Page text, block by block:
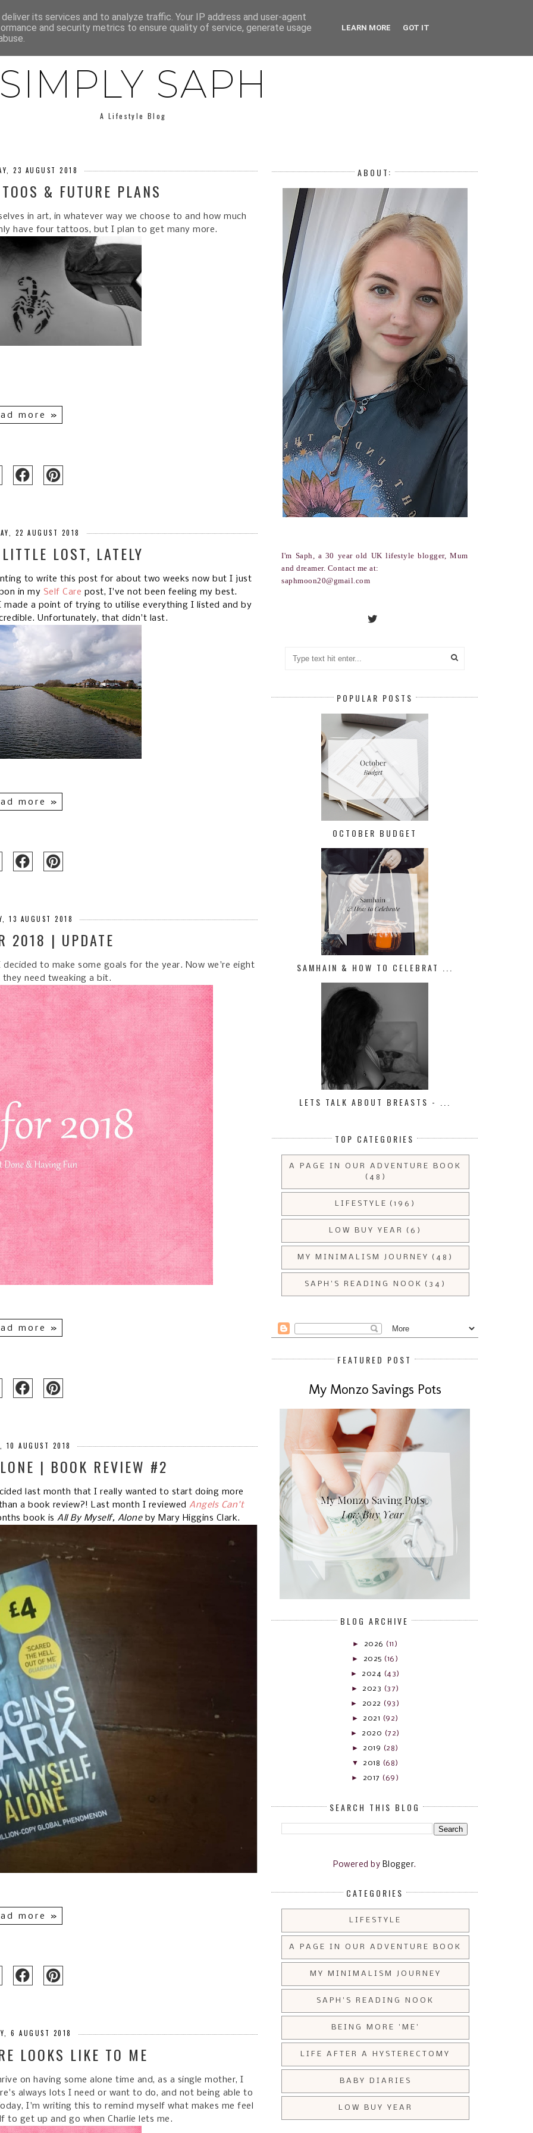
ABOUT SAPH LIFESTYLE MINIMALISM LOW BUY YEAR
SAPH
A Lifestyle Blog
23 AUGUST 2018
& FUTURE PLANS
in art, in whatever way we choose to and how much
have four tattoos, but I plan to get many more.
more »
22 AUGUST 2018
LOST, LATELY
to write this post for about two weeks now but I just
in my Self Care post, I've not been feeling my best.
a point of trying to utilise everything I listed and by
Unfortunately, that didn't last.
more »
13 AUGUST 2018
2018 | UPDATE
to make some goals for the year. Now we're eight
need tweaking a bit.
more »
10 AUGUST 2018
| BOOK REVIEW #2
last month that I really wanted to start doing more
a book review?! Last month I reviewedAngels Can't
book isAll By Myself, Aloneby Mary Higgins Clark.
more »
6 AUGUST 2018
LOOKS LIKE TO ME
on having some alone time and, as a single mother, I
always lots I need or want to do, and not being able to
I'm writing this to remind myself what makes me feel
get up and go when Charlie lets me.
ABOUT:
I'm Saph, a 30 year old UK lifestyle blogger, Mum
and dreamer. Contact me at:
saphmoon20@gmail.com
POPULAR POSTS
OCTOBER BUDGET
SAMHAIN & HOW TO CELEBRAT ...
LETS TALK ABOUT BREASTS - ...
TOP CATEGORIES
A PAGE IN OUR ADVENTURE BOOK
(48)
LIFESTYLE (196)
LOW BUY YEAR (6)
MY MINIMALISM JOURNEY (48)
SAPH'S READING NOOK (34)
FEATURED POST
My Monzo Savings Pots
BLOG ARCHIVE
► 2026 (11)
► 2025 (16)
► 2024 (43)
► 2023 (37)
► 2022 (93)
► 2021 (92)
► 2020 (72)
► 2019 (28)
▼ 2018 (68)
► 2017 (69)
SEARCH THIS BLOG
Powered by Blogger.
CATEGORIES
LIFESTYLE
A PAGE IN OUR ADVENTURE BOOK
MY MINIMALISM JOURNEY
SAPH'S READING NOOK
BEING MORE 'ME'
LIFE AFTER A HYSTERECTOMY
BABY DIARIES
LOW BUY YEAR
its services and to analyze traffic. Your IP address and user-agent
and security metrics to ensure quality of service, generate usage
LEARN MORE GOT IT